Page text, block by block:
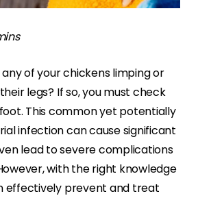
of your chickens limping or
legs? If so, you must check
This common yet potentially
infection can cause significant
lead to severe complications
with the right knowledge
effectively prevent and treat